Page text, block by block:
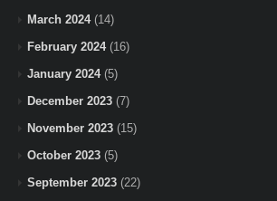
March 2024(14)
February 2024(16)
January 2024(5)
December 2023 (7)
November 2023 (15)
October 2023 (5)
September 2023 (22)